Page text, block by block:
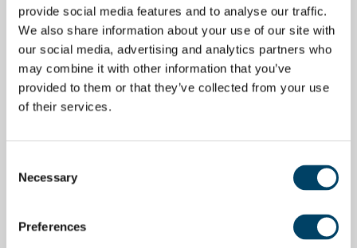
provide social media features and to analyse our traffic.
We also share information about your use of our site with
our social media, advertising and analytics partners who
may combine it with other information that you’ve
provided to them or that they’ve collected from your use
of their services.
Selection
Necessary
Preferences